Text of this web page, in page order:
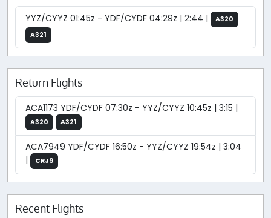
YYZ/CYYZ 01:45z - YDF/CYDF 04:29z | 2:44 |
A320
A321
Return Flights
ACA1173 YDF/CYDF 07:30z - YYZ/CYYZ 10:45z | 3:15 |
A320 A321
ACA7949 YDF/CYDF 16:50z - YYZ/CYYZ 19:54z | 3:04
|
CRJ9
Recent Flights